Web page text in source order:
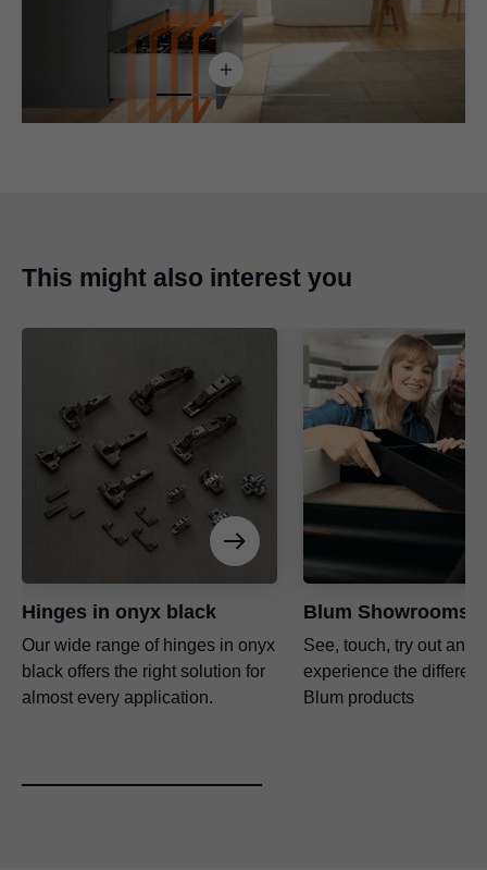
This might also interest you
Hinges in onyx black
Our wide range of hinges in onyx
black offers the right solution for
almost every application.
Blum Showrooms
See, touch, try out and
experience the
Blum products